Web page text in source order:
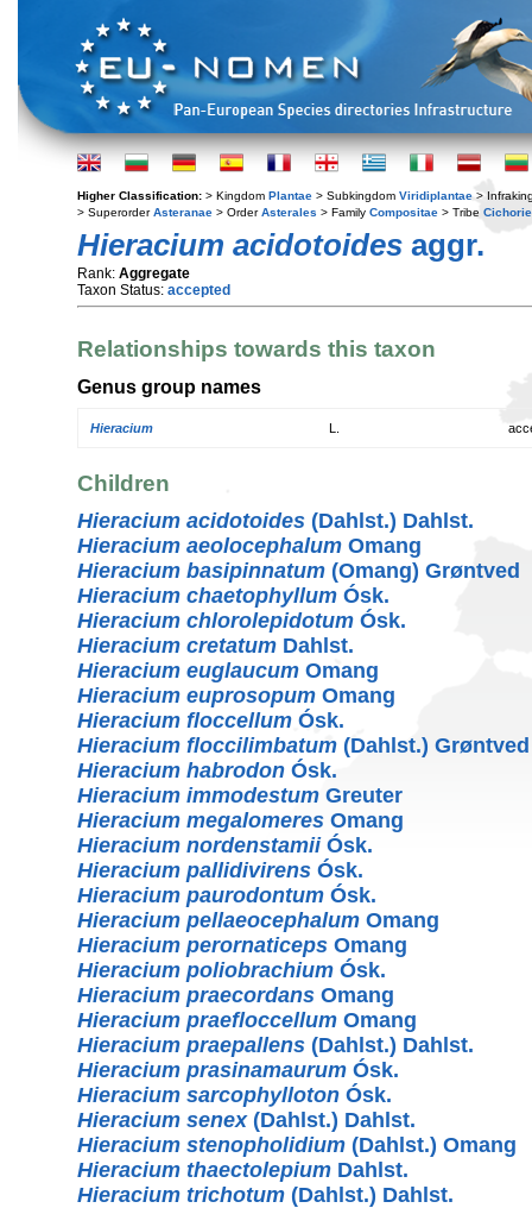
Higher Classification: > Kingdom Plantae > Subkingdom Viridiplantae >
> SuperorderAsteranae > OrderAsterales > Family Compositae > Tribe
Hieracium acidotoides aggr.
Rank: Aggregate
Taxon Status: accepted
Relationships towards this taxon
Genus group names
Hieracium
Children
Hieracium acidotoides (Dahlst.) Dahlst.
Hieracium aeolocephalum Omang
Hieracium basipinnatum (Omang) Grøntved
Hieracium chaetophyllum Ósk.
Hieracium chlorolepidotum Ósk.
Hieracium cretatum Dahlst.
Hieracium euglaucum Omang
Hieracium euprosopum Omang
Hieracium floccellum Ósk.
Hieracium floccilimbatum (Dahlst.) Grøntved
Hieracium habrodon Ósk.
Hieracium immodestum Greuter
Hieracium megalomeres Omang
Hieracium nordenstamiiÓsk.
Hieracium pallidivirens Ósk.
Hieracium paurodontum Ósk.
Hieracium pellaeocephalum Omang
Hieracium perornaticeps Omang
Hieracium poliobrachium Ósk.
Hieracium praecordans Omang
Hieracium praefloccellum Omang
Hieracium praepallens (Dahlst.) Dahlst.
Hieracium prasinamaurum Ósk.
Hieracium sarcophylloton Ósk.
Hieracium senex(Dahlst.) Dahlst.
Hieracium stenopholidium (Dahlst.) Omang
Hieracium thaectolepium Dahlst.
Hieracium trichotum (Dahlst.) Dahlst.